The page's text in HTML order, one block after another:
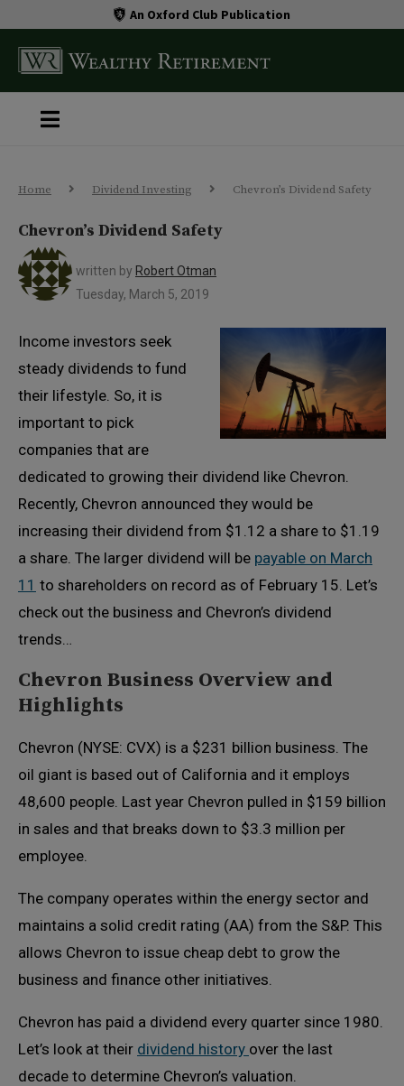
An Oxford Club Publication
Home Dividend Investing Chevron’s Dividend Safety
Chevron’s Dividend Safety
written by Robert Otman
Tuesday, March 5, 2019
Income investors seek
steady dividends to fund
their lifestyle. So, it is
important to pick
companies that are
dedicated to growing their dividend like Chevron.
Recently, Chevron announced they would be
increasing their dividend from $1.12 a share to $1.19
a share. The larger dividend will be payable on March
11 to shareholders on record as of February 15. Let’s
check out the business and Chevron’s dividend
trends…
Chevron Business Overview and
Highlights
Chevron (NYSE: CVX) is a $231 billion business. The
oil giant is based out of California and it employs
48,600 people. Last year Chevron pulled in $159 billion
in sales and that breaks down to $3.3 million per
employee.
The company operates within the energy sector and
maintains a solid credit rating (AA) from the S&P. This
allows Chevron to issue cheap debt to grow the
business and finance other initiatives.
Chevron has paid a dividend every quarter since 1980.
Let’s look at their dividend history over the last
decade to determine Chevron’s valuation.